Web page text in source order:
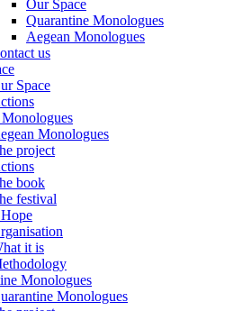
Our Space
Quarantine Monologues
Aegean Monologues
us
Space
Monologues
project
book
festival
it is
Monologues
Monologues